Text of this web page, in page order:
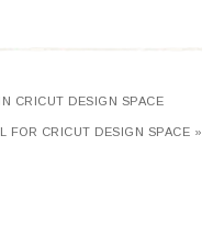
CRICUT DESIGN SPACE
FOR CRICUT DESIGN SPACE »